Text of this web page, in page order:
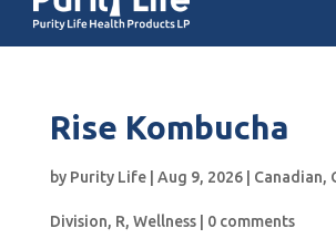
Rise Kombucha
by Purity Life| Aug 9, 2026| Canadian,
Division, R, Wellness| 0 comments